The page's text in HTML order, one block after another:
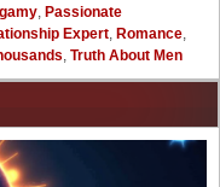
, Passionate
Expert, Romance,
, Truth About Men